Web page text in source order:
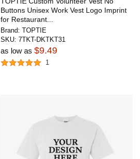
Buttons Unisex Work Vest Logo Imprint
for Restaurant...
Brand: TOPTIE
SKU: 7TKT-DKTKT31
as low as $9.49
1